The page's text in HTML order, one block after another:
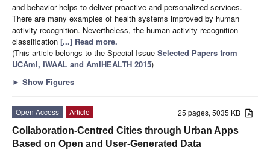
and behavior helps to deliver proactive and personalized services.
There are many examples of health systems improved by human
activity recognition. Nevertheless, the human activity recognition
classification [...] Read more.
(This article belongs to the Special Issue Selected Papers from
UCAmI, IWAAL and AmIHEALTH 2015)
► Show Figures
25 pages, 5035 KB
Open Access
Article
Collaboration-Centred Cities through Urban Apps
Based on Open and User-Generated Data